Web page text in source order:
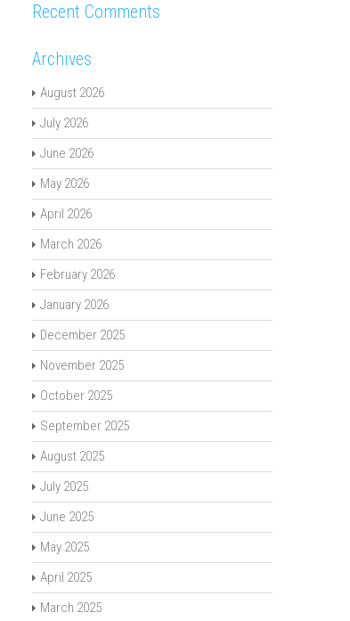
Recent Comments
Archives
August 2026
July 2026
June 2026
May 2026
April 2026
March 2026
February 2026
January 2026
December 2025
November 2025
October 2025
September 2025
August 2025
July 2025
June 2025
May 2025
April 2025
March 2025